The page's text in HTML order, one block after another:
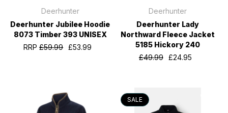
Deerhunter
Deerhunter Jubilee Hoodie
8073 Timber 393 UNISEX
RRP£59.99 £53.99
Deerhunter
Deerhunter Lady
Northward Fleece Jacket
5185 Hickory 240
£49.99
£24.95
SALE